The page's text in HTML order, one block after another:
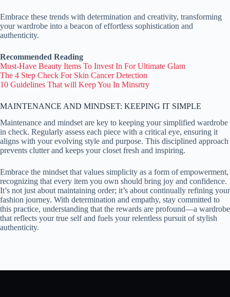
Embrace these trends with determination and creativity, transforming
your wardrobe into a beacon of effortless sophistication and
authenticity.
Recommended Reading
Must-Have Beauty Items To Invest In For Ultimate Glam
The 4 Step Check For Skin Cancer Detection
10 Guidelines That will Keep You In Minsrtry
MAINTENANCE AND MINDSET: KEEPING IT SIMPLE
Maintenance and mindset are key to keeping your simplified wardrobe
in check. Regularly assess each piece with a critical eye, ensuring it
aligns with your evolving style and purpose. This disciplined approach
prevents clutter and keeps your closet fresh and inspiring.
Embrace the mindset that values simplicity as a form of empowerment,
recognizing that every item you own should bring joy and confidence.
It’s not just about maintaining order; it’s about continually refining your
fashion journey. With determination and empathy, stay committed to
this practice, understanding that the rewards are profound—a wardrobe
that reflects your true self and fuels your relentless pursuit of stylish
authenticity.